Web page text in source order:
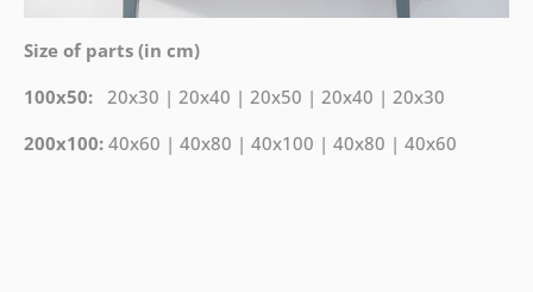
Size of parts (in cm)
100x50: 20x30 | 20x40 | 20x50 | 20x40 | 20x30
200x100: 40x60 | 40x80 | 40x100 | 40x80 | 40x60